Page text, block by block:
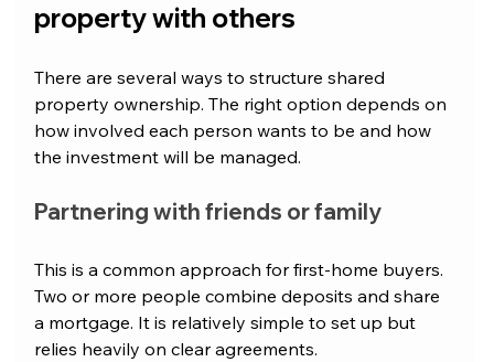
property with others
There are several ways to structure shared
property ownership. The right option depends on
how involved each person wants to be and how
the investment will be managed.
Partnering with friends or family
This is a common approach for first-home buyers.
Two or more people combine deposits and share
a mortgage. It is relatively simple to set up but
relies heavily on clear agreements.